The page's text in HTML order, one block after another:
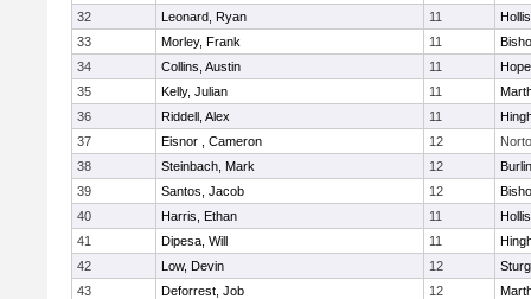
32
Leonard, Ryan 11
33
Morley, Frank 11
34
Collins, Austin 11
35
Kelly, Julian 11
36
Riddell, Alex 11
37
Eisnor , Cameron 12
38
Steinbach, Mark 12
39
Santos, Jacob 12
40
Harris, Ethan 11
41
Dipesa, Will 11
42
Low, Devin 12
43
Deforrest, Job 12